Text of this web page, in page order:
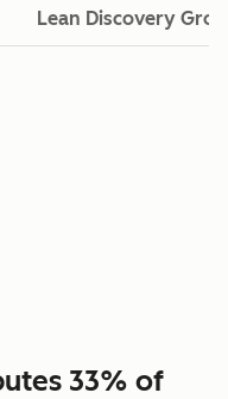
Lean Discovery
33% of